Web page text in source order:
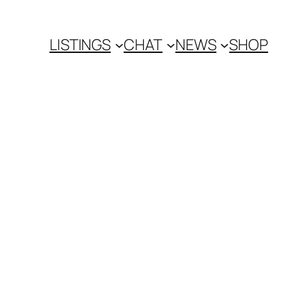
LISTINGS CHAT NEWS SHOP